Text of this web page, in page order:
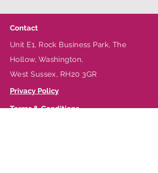
Contact
Unit E1, Rock Business Park, The
Hollow, Washington,
West Sussex, RH20 3GR
Privacy Policy
Terms & Conditions